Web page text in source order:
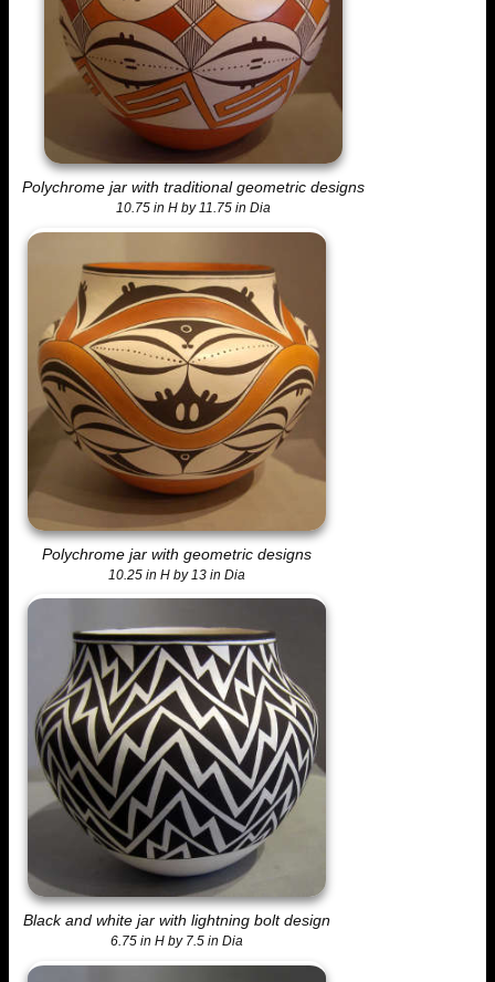
Polychrome jar with traditional geometric designs
10.75 in H by 11.75 in Dia
Polychrome jar with geometric designs
10.25 in H by 13 in Dia
Black and white jar with lightning bolt design
6.75 in H by 7.5 in Dia